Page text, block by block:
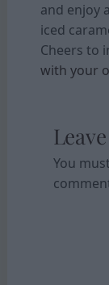
and enjoy
iced
Cheers to
with your
You